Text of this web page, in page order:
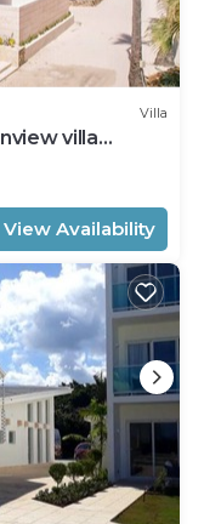
Villa
villa
View Availability